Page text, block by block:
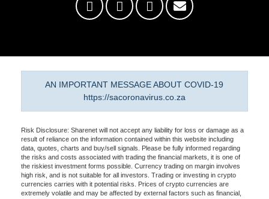
AN IMPORTANT MESSAGE ABOUT COVID-19
https://sacoronavirus.co.za
Risk Disclosure: Sharenet will not accept any liability for loss or damage as a
result of reliance on the information contained within this website including
data, quotes, charts and buy/sell signals. Please be fully informed regarding
the risks and costs associated with trading the financial markets, it is one of
the riskiest investment forms possible. Currency trading on margin involves
high risk, and is not suitable for all investors. Trading or investing in crypto
currencies carries with it potential risks. Prices of crypto currencies are
extremely volatile and may be affected by external factors such as financial,